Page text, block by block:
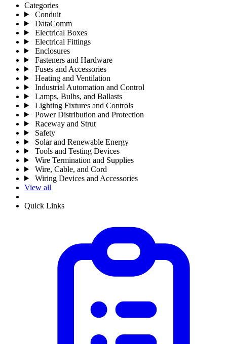
Categories
Conduit
DataComm
Electrical Boxes
Electrical Fittings
Enclosures
Fasteners and Hardware
Fuses and Accessories
Heating and Ventilation
Industrial Automation and Control
Lamps, Bulbs, and Ballasts
Lighting Fixtures and Controls
Power Distribution and Protection
Raceway and Strut
Safety
Solar and Renewable Energy
Tools and Testing Devices
Wire Termination and Supplies
Wire, Cable, and Cord
Wiring Devices and Accessories
View all
Quick Links